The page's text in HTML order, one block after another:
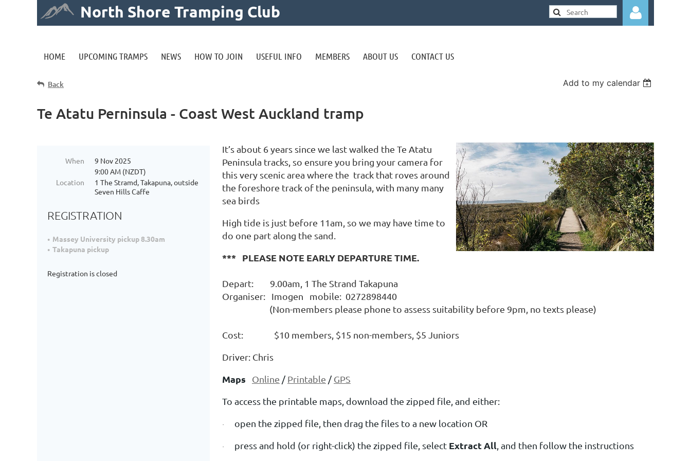
North Shore Tramping Club
HOME UPCOMING TRAMPS NEWS HOW TO JOIN USEFUL INFO MEMBERS ABOUT US CONTACT US
Back Add to my calendar
Te Atatu Perninsula - Coast West Auckland tramp
When
9 Nov 2025
9:00 AM (NZDT)
Location
1 The Stramd, Takapuna, outside
Seven Hills Caffe
REGISTRATION
Massey University pickup 8.30am
Takapuna pickup
Registration is closed
It’s about 6 years since we last walked the Te Atatu
Peninsula tracks, so ensure you bring your camera for
this very scenic area where the track that roves around
the foreshore track of the peninsula, with many many
sea birds
High tide is just before 11am, so we may have time to
do one part along the sand.
*** PLEASE NOTE EARLY DEPARTURE TIME.
Depart: 9.00am, 1 The Strand Takapuna
Organiser: Imogen mobile: 0272898440
(Non-members please phone to assess suitability before 9pm, no texts please)
Cost: $10 members, $15 non-members, $5 Juniors
Driver: Chris
Maps Online /Printable /GPS
To access the printable maps, download the zipped file, and either:
· open the zipped file, then drag the files to a new location OR
· press and hold (or right-click) the zipped file, select Extract All , and then follow the instructions